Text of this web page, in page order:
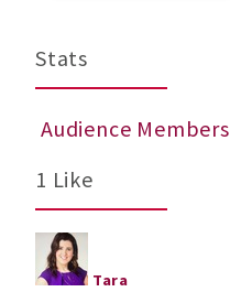
Stats
Audience Members
1 Like
Tara